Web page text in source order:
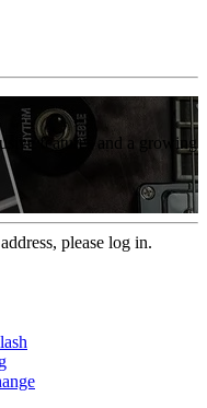
features and a growing
please log in.